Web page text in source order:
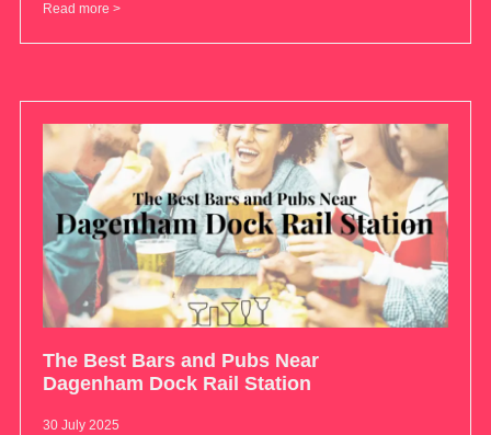
Read more >
The Best Bars and Pubs Near
Dagenham Dock Rail Station
30 July 2025